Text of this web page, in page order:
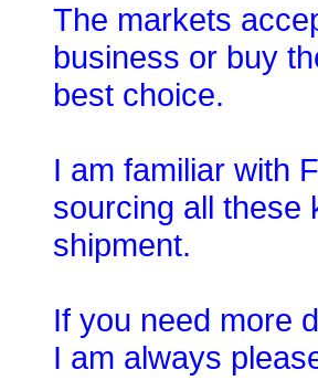
The markets
business or buy
best choice.
I am familiar with
sourcing all these
shipment.
If you need more
I am always